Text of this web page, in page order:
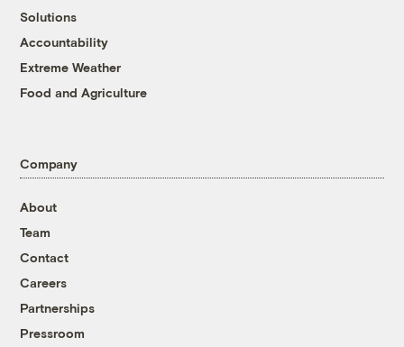
Solutions
Accountability
Extreme Weather
Food and Agriculture
Company
About
Team
Contact
Careers
Partnerships
Pressroom